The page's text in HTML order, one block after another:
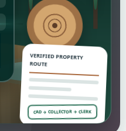
VERIFIED PROPERTY
ROUTE
CAD → COLLECTOR → CLERK